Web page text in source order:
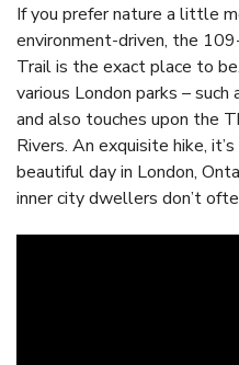
If you prefer nature a little
environment-driven, the
Trail is the exact place to
various London parks – such
and also touches upon the
Rivers. An exquisite hike,
beautiful day in London,
inner city dwellers don’t